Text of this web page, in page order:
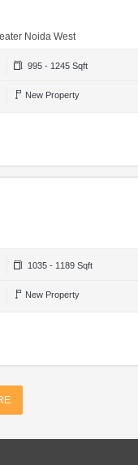
Noida West
995 - 1245 Sqft
New Property
1035 - 1189 Sqft
New Property